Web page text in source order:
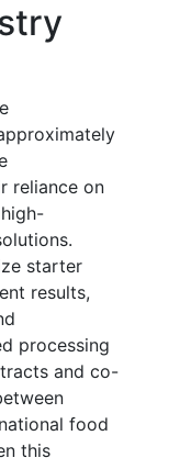
reliance on
starter
results,
processing
and co-
food
this